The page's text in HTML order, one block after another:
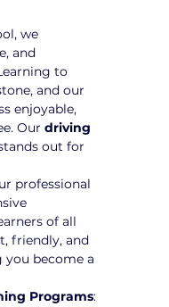
we
and
to
and our
enjoyable,
Our driving
out for
professional
of all
friendly, and
become a
Programs: